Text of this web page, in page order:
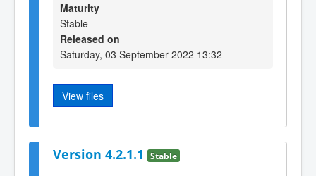
Maturity
Stable
Released on
Saturday, 03 September 2022 13:32
View files
Version 4.2.1.1 Stable